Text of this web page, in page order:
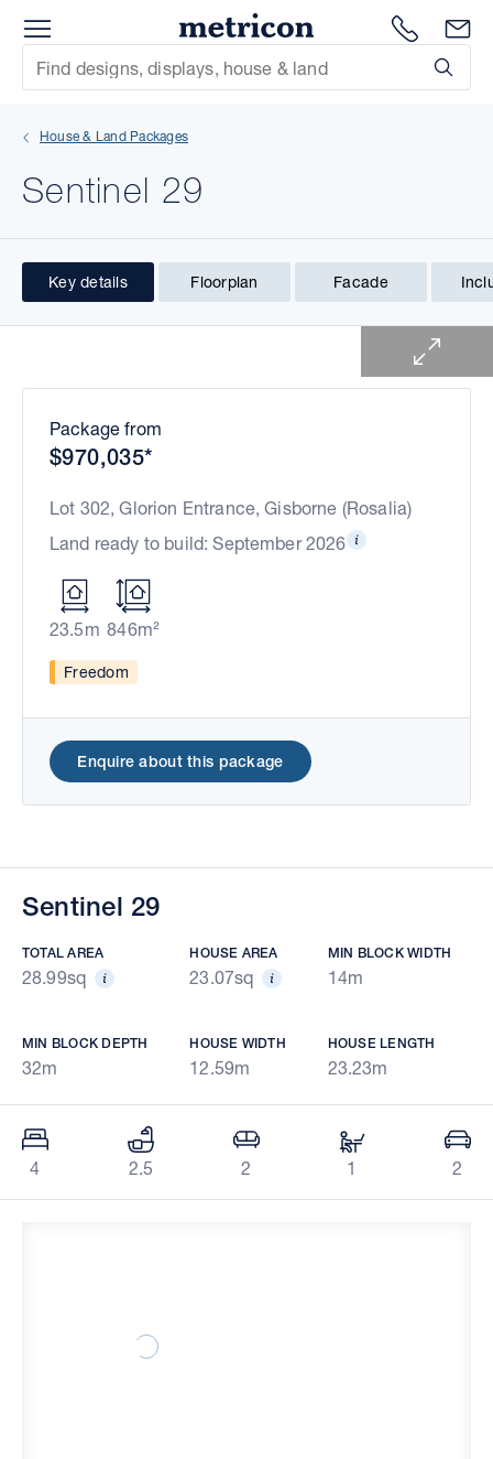
Metricon
1300
Site Search
House & Land Packages
Sentinel 29
Key details Floorplan Facade
1 of 1
Package from
$970,035*
Lot 302, Glorion Entrance, Gisborne (Rosalia)
Land ready to build: September 2026
23.5m 846m²
Freedom
Enquire about this package
Sentinel 29
TOTAL AREA
28.99sq
HOUSE AREA
23.07sq
MIN BLOCK WIDTH
14m
MIN BLOCK DEPTH
32m
HOUSE WIDTH
12.59m
HOUSE LENGTH
23.23m
4 2.5 2 1 2